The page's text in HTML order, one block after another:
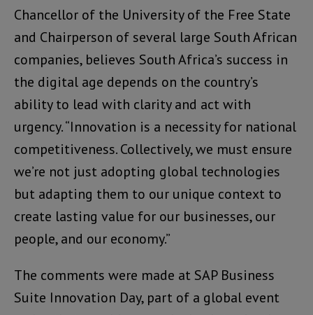
Chancellor of the University of the Free State
and Chairperson of several large South African
companies, believes South Africa’s success in
the digital age depends on the country’s
ability to lead with clarity and act with
urgency. “Innovation is a necessity for national
competitiveness. Collectively, we must ensure
we’re not just adopting global technologies
but adapting them to our unique context to
create lasting value for our businesses, our
people, and our economy.”
The comments were made at SAP Business
Suite Innovation Day, part of a global event